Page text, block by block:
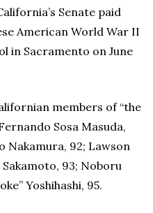
Senate paid
American World War II
in Sacramento on June
members of “the
Sosa Masuda,
Nakamura, 92; Lawson
93; Noboru
Yoshihashi, 95.